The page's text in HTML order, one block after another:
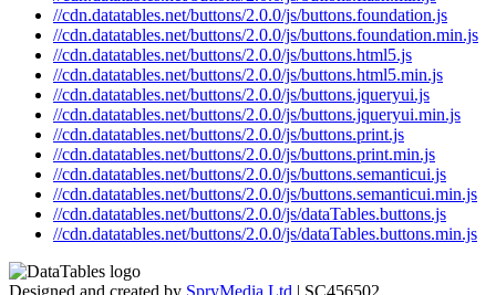
//cdn.datatables.net/buttons/2.0.0/js/buttons.foundation.js
//cdn.datatables.net/buttons/2.0.0/js/buttons.foundation.min.js
//cdn.datatables.net/buttons/2.0.0/js/buttons.html5.js
//cdn.datatables.net/buttons/2.0.0/js/buttons.html5.min.js
//cdn.datatables.net/buttons/2.0.0/js/buttons.jqueryui.js
//cdn.datatables.net/buttons/2.0.0/js/buttons.jqueryui.min.js
//cdn.datatables.net/buttons/2.0.0/js/buttons.print.js
//cdn.datatables.net/buttons/2.0.0/js/buttons.print.min.js
//cdn.datatables.net/buttons/2.0.0/js/buttons.semanticui.js
//cdn.datatables.net/buttons/2.0.0/js/buttons.semanticui.min.js
//cdn.datatables.net/buttons/2.0.0/js/dataTables.buttons.js
//cdn.datatables.net/buttons/2.0.0/js/dataTables.buttons.min.js
Designed and created by SpryMedia Ltd | SC456502.